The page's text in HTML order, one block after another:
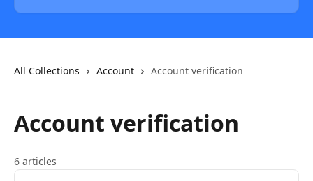
All Collections Account Account verification
Account verification
6 articles